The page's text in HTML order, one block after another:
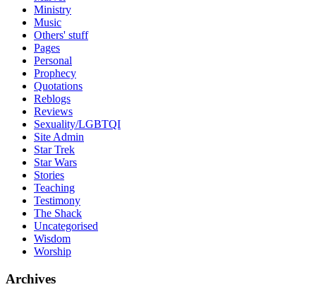
Ministry
Music
Others' stuff
Pages
Personal
Prophecy
Quotations
Reblogs
Reviews
Sexuality/LGBTQI
Site Admin
Star Trek
Star Wars
Stories
Teaching
Testimony
The Shack
Uncategorised
Wisdom
Worship
Archives